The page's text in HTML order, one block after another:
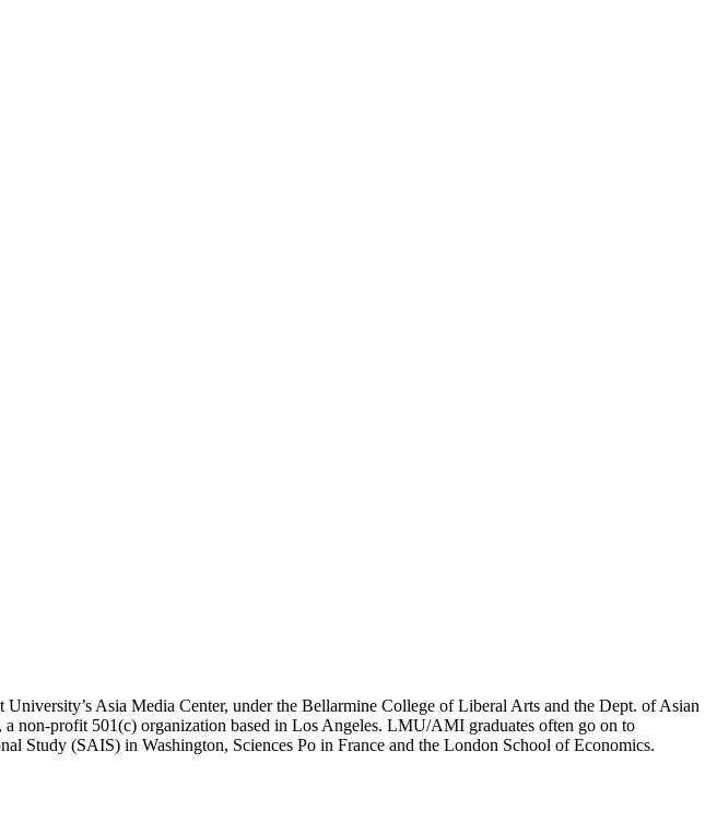
Asia Media Center, under the Bellarmine College of Liberal Arts and the Dept. of Asian
non-profit 501(c) organization based in Los Angeles. LMU/AMI graduates often go on to
Study (SAIS) in Washington, Sciences Po in France and the London School of Economics.